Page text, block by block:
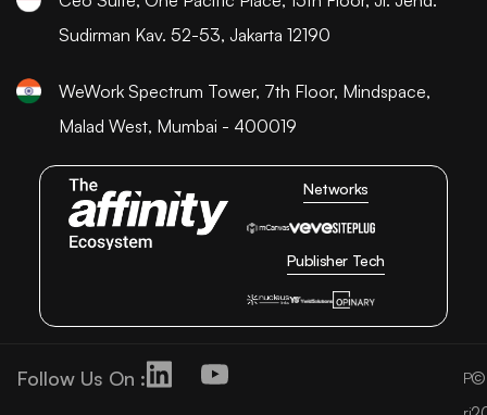
Sudirman Kav. 52-53, Jakarta 12190
WeWork Spectrum Tower, 7th Floor, Mindspace,
Malad West, Mumbai - 400019
Networks
Publisher Tech
Follow Us On :
©
P